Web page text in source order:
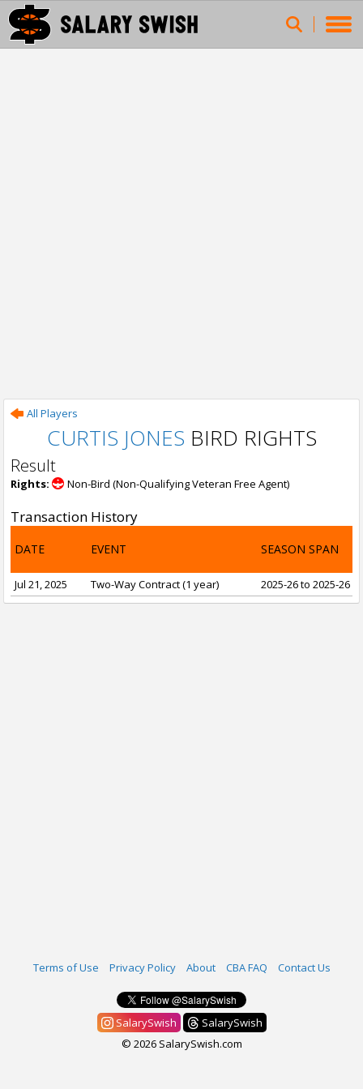
All Players
CURTIS JONES BIRD RIGHTS
Result
Rights: Non-Bird (Non-Qualifying Veteran Free Agent)
Transaction History
DATE EVENT SEASON SPAN
Jul 21, 2025 Two-Way Contract (1 year) 2025-26 to 2025-26
Terms of Use Privacy Policy About CBA FAQ Contact Us
SalarySwish
SalarySwish
© 2026 SalarySwish.com